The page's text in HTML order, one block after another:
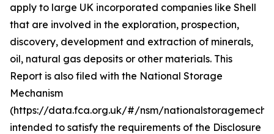
apply to large UK incorporated companies like Shell
that are involved in the exploration, prospection,
discovery, development and extraction of minerals,
oil, natural gas deposits or other materials. This
Report is also filed with the National Storage
Mechanism
(https://data.fca.org.uk/#/nsm/
intended to satisfy the requirements of the Disclosure